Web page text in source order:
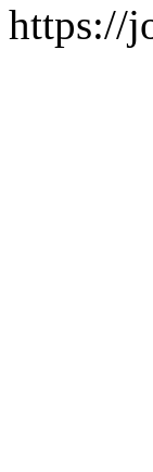
https://